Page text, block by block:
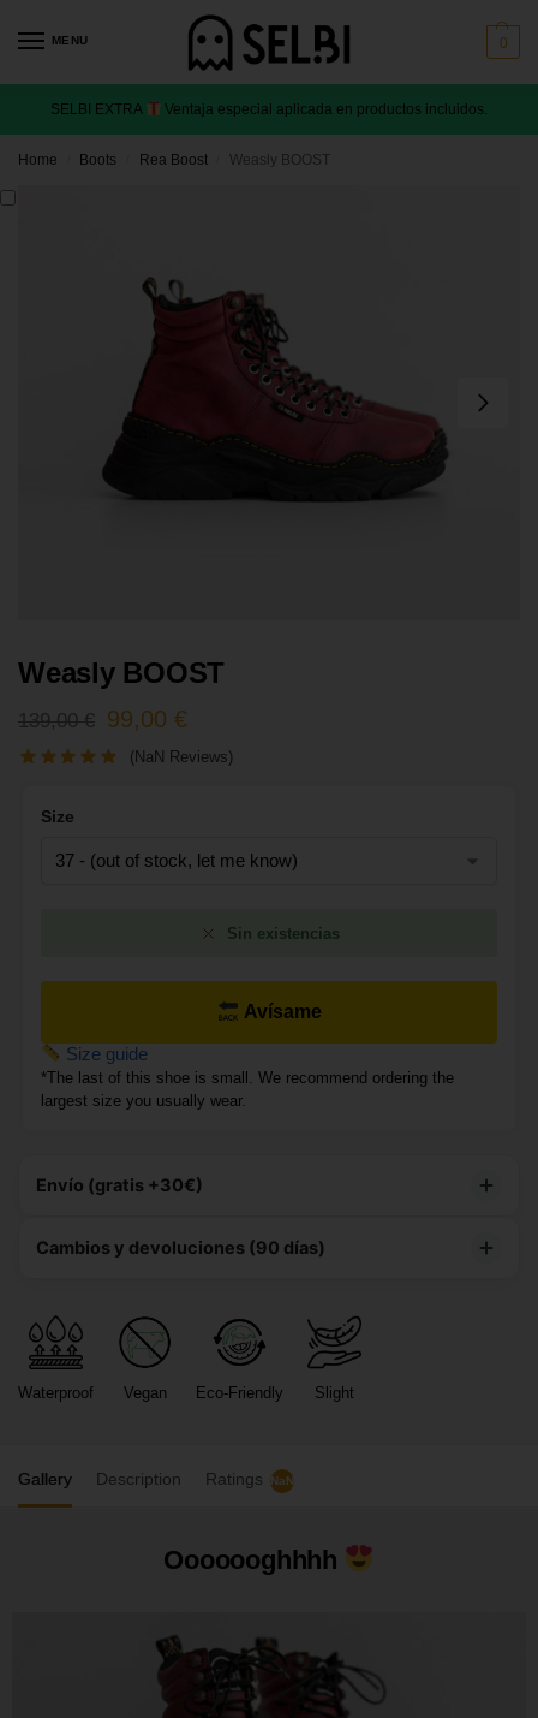
MENU 0
SELBI EXTRA Ventaja especial aplicada en productos incluidos.
Home Boots Rea Boost Weasly BOOST
Weasly BOOST
139,00€ 99,00 €
(NaN Reviews)
Size
Sin existencias
Avísame
Size guide
*The last of this shoe is small. We recommend ordering the
largest size you usually wear.
Envío (gratis +30€)
Cambios y devoluciones (90 días)
90 DÍAS PARA DEVOLUCIONES
– Te damos hasta 3
meses para decidir si te quedas con tu compra, brindándote
total tranquilidad.
Waterproof Vegan Eco-Friendly Slight
Gallery Description Ratings NaN
Ooooooghhhh